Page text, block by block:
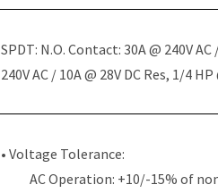
SPDT: N.O. Contact: 30A @ 240V
240V AC / 10A @ 28V DC Res, 1/4
• Voltage Tolerance:
AC Operation: +10/-15% of